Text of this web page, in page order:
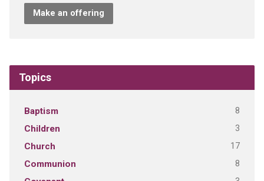
Make an offering
Topics
Baptism 8
Children 3
Church 17
Communion 8